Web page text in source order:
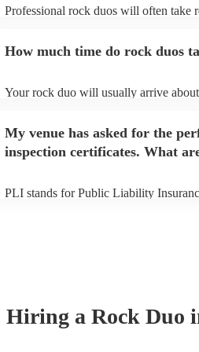
Professional rock duos will often take
view the rock duo's song list on their
How much time do rock duos
Your rock duo will usually arrive
My venue has asked for the
inspection certificates. What
PLI stands for Public Liability
Hiring a Rock Duo